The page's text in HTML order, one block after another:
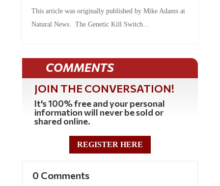
This article was originally published by Mike Adams at
Natural News. The Genetic Kill Switch...
COMMENTS
JOIN THE CONVERSATION!
It's 100% free and your personal
information will never be sold or
shared online.
REGISTER HERE
0 Comments